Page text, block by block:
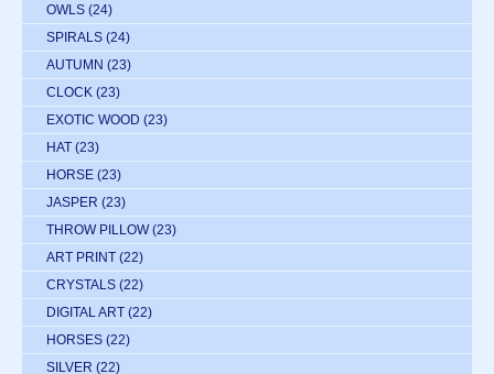
OWLS (24)
SPIRALS (24)
AUTUMN (23)
CLOCK (23)
EXOTIC WOOD (23)
HAT (23)
HORSE (23)
JASPER (23)
THROW PILLOW (23)
ART PRINT (22)
CRYSTALS (22)
DIGITAL ART (22)
HORSES (22)
SILVER (22)